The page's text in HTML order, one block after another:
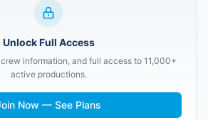
Unlock Full Access
information, and full access to 11,000+
active productions.
Now — See Plans